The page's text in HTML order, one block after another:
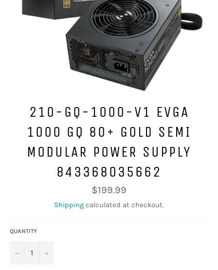
210-GQ-1000-V1 EVGA
1000 GQ 80+ GOLD SEMI
MODULAR POWER SUPPLY
843368035662
Regular
price
$199.99
Shipping calculated at checkout.
QUANTITY
− +